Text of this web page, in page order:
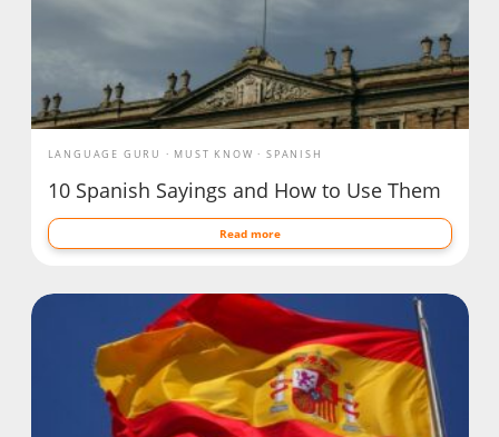
LANGUAGE GURU MUST KNOW SPANISH
10 Spanish Sayings and How to Use Them
Read more